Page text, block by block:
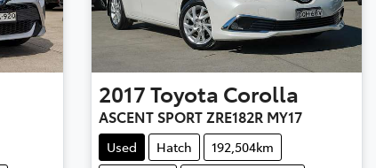
2017Toyota Corolla
ASCENT SPORT ZRE182R MY17
Used Hatch
192,504km